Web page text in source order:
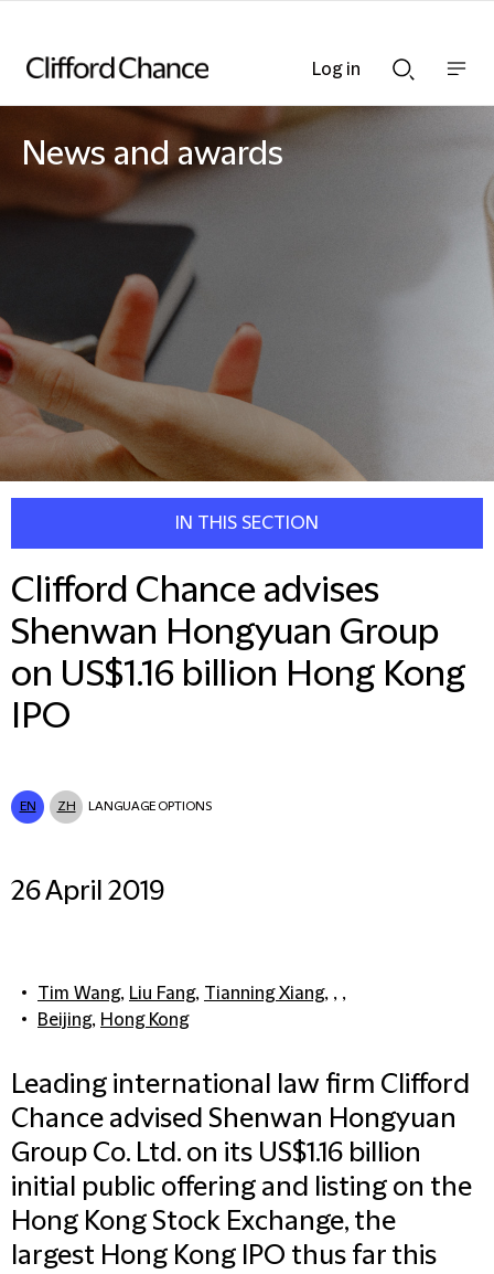
Searchnav
News and awards
IN THIS SECTION
Clifford Chance advises
Shenwan Hongyuan Group
on US$1.16 billion Hong Kong
IPO
EN ZH LANGUAGE OPTIONS
26 April 2019
Tim Wang, Liu Fang, Tianning Xiang, , ,
Beijing, Hong Kong
Leading international law firm Clifford
Chance advised Shenwan Hongyuan
Group Co. Ltd. on its US$1.16 billion
initial public offering and listing on the
Hong Kong Stock Exchange, the
largest Hong Kong IPO thus far this
Log in